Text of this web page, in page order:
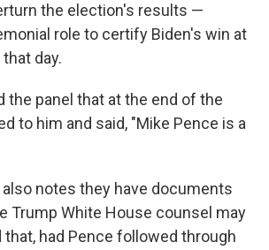
the election's results —
role to certify Biden's win at
day.
the panel that at the end of the
to him and said, "Mike Pence is a
notes they have documents
Trump White House counsel may
that, had Pence followed through